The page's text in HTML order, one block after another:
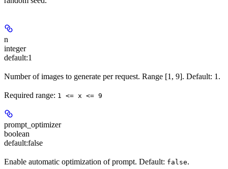
n
integer
default:1
Number of images to generate per request. Range [1, 9]. Default: 1.
Required range: 1 <= x <= 9
prompt_optimizer
boolean
default:false
Enable automatic optimization of prompt. Default: false.